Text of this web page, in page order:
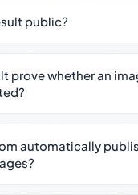
public?
prove whether an
automatically